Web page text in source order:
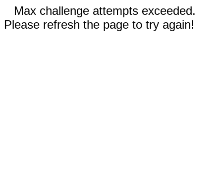
Max challenge attempts exceeded.
Please refresh the page to try again!